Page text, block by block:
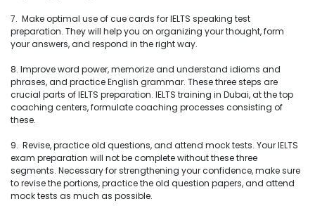
7. Make optimal use of cue cards for IELTS speaking test
preparation. They will help you on organizing your thought, form
your answers, and respond in the right way.
8. Improve word power, memorize and understand idioms and
phrases, and practice English grammar. These three steps are
crucial parts of IELTS preparation. IELTS training in Dubai, at the top
coaching centers, formulate coaching processes consisting of
these.
9. Revise, practice old questions, and attend mock tests. Your IELTS
exam preparation will not be complete without these three
segments. Necessary for strengthening your confidence, make sure
to revise the portions, practice the old question papers, and attend
mock tests as much as possible.